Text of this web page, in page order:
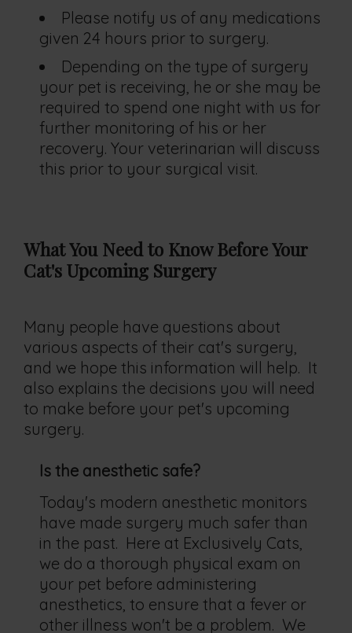
Please notify us of any medications
given 24 hours prior to surgery.
Depending on the type of surgery
your pet is receiving, he or she may be
required to spend one night with us for
further monitoring of his or her
recovery. Your veterinarian will discuss
this prior to your surgical visit.
What You Need to Know Before Your
Cat's Upcoming Surgery
Many people have questions about
various aspects of their cat's surgery,
and we hope this information will help. It
also explains the decisions you will need
to make before your pet's upcoming
surgery.
Is the anesthetic safe?
Today's modern anesthetic monitors
have made surgery much safer than
in the past. Here at Exclusively Cats,
we do a thorough physical exam on
your pet before administering
anesthetics, to ensure that a fever or
other illness won't be a problem. We